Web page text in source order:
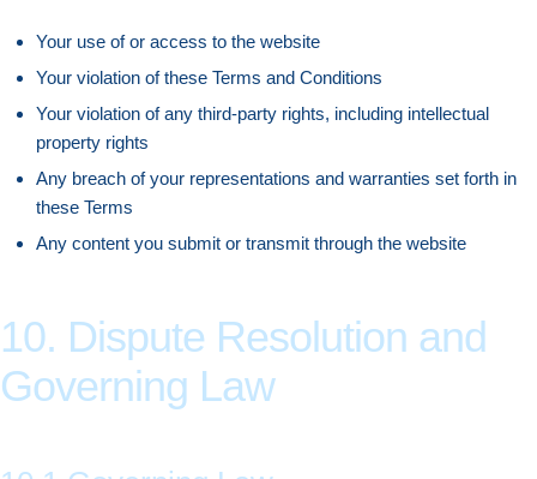
Your use of or access to the website
Your violation of these Terms and Conditions
Your violation of any third-party rights, including intellectual
property rights
Any breach of your representations and warranties set forth in
these Terms
Any content you submit or transmit through the website
10. Dispute Resolution and
Governing Law